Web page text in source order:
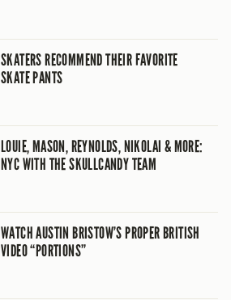
SKATERS RECOMMEND THEIR FAVORITE
SKATE PANTS
LOUIE, MASON, REYNOLDS, NIKOLAI & MORE:
NYC WITH THE SKULLCANDY TEAM
WATCH AUSTIN BRISTOW’S PROPER BRITISH
VIDEO “PORTIONS”